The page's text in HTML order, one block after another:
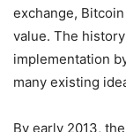
exchange,
value. The
implementation
many existing
By early 2013,